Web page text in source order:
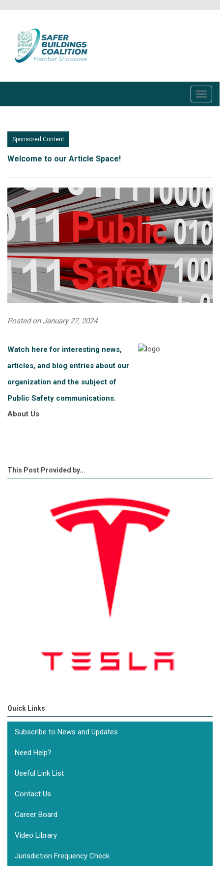
content
Sponsored Content
Welcome to our Article Space!
Posted on January 27, 2024
Watch here for interesting news,
articles, and blog entries about our
organization and the subject of
Public Safety communications.
About Us
This Post Provided by...
Quick Links
Subscribe to News and Updates
Need Help?
Useful Link List
Contact Us
Career Board
Video Library
Jurisdiction Frequency Check